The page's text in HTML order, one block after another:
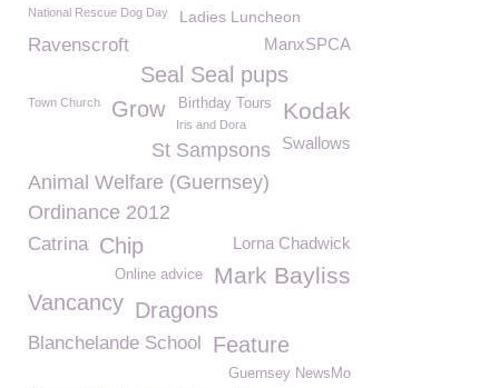
National Rescue Dog Day Ladies Luncheon
Ravenscroft ManxSPCA
Seal Seal pups
Town Church Kodak
Grow Birthday Tours
Iris and Dora
Swallows
St Sampsons
Animal Welfare (Guernsey)
Ordinance 2012
Lorna Chadwick
Catrina Chip
Mark Bayliss
Online advice
Vancancy Dragons
Blanchelande School Feature
Guernsey NewsMo